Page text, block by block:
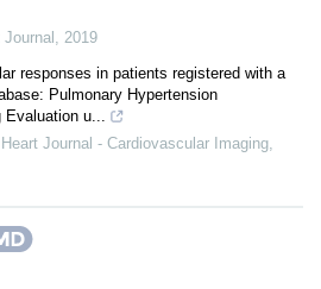
2019
responses in patients registered with a
Pulmonary Hypertension
u...
Journal - Cardiovascular Imaging